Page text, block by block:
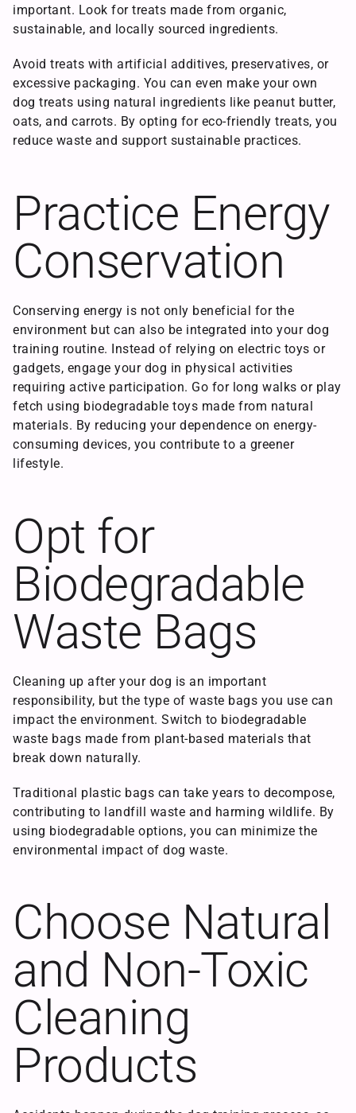
important. Look for treats made from organic,
sustainable, and locally sourced ingredients.
Avoid treats with artificial additives, preservatives, or
excessive packaging. You can even make your own
dog treats using natural ingredients like peanut butter,
oats, and carrots. By opting for eco-friendly treats, you
reduce waste and support sustainable practices.
Practice Energy
Conservation
Conserving energy is not only beneficial for the
environment but can also be integrated into your dog
training routine. Instead of relying on electric toys or
gadgets, engage your dog in physical activities
requiring active participation. Go for long walks or play
fetch using biodegradable toys made from natural
materials. By reducing your dependence on energy-
consuming devices, you contribute to a greener
lifestyle.
Opt for
Biodegradable
Waste Bags
Cleaning up after your dog is an important
responsibility, but the type of waste bags you use can
impact the environment. Switch to biodegradable
waste bags made from plant-based materials that
break down naturally.
Traditional plastic bags can take years to decompose,
contributing to landfill waste and harming wildlife. By
using biodegradable options, you can minimize the
environmental impact of dog waste.
Choose Natural
and Non-Toxic
Cleaning
Products